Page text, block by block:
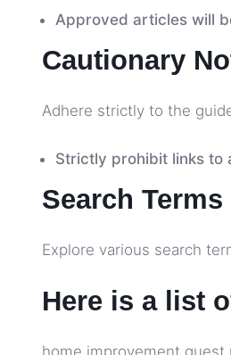
Approved articles will
Cautionary
Adhere strictly to the
Strictly prohibit links to
Search
Explore various search
Here is a list